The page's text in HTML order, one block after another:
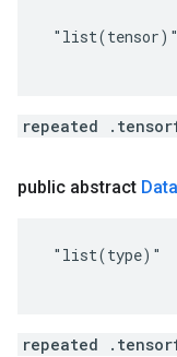
"list(tensor)"
repeated
public abstract Data
"list(type)"
repeated